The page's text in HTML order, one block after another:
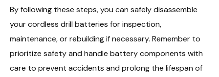
By following these steps, you can safely disassemble
your cordless drill batteries for inspection,
maintenance, or rebuilding if necessary. Remember to
prioritize safety and handle battery components with
care to prevent accidents and prolong the lifespan of